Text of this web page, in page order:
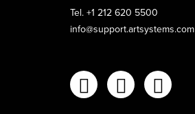
Tel. +1 212 620 5500
info@support.artsystems.com